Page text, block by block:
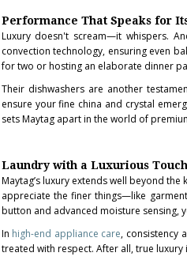
Performance That Speaks for
Luxury doesn't scream—it whispers.
convection technology, ensuring even
for two or hosting an elaborate dinner
Their dishwashers are another
ensure your fine china and crystal
sets Maytag apart in the world of
Laundry with a Luxurious Touch
Maytag’s luxury extends well beyond
appreciate the finer things—like
button and advanced moisture sensing,
In high-end appliance care, consistency
treated with respect. After all, true